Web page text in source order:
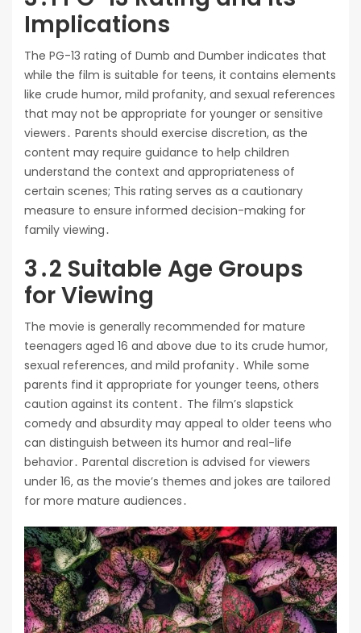
Implications
The PG-13 rating of Dumb and Dumber indicates that
while the film is suitable for teens, it contains elements
like crude humor, mild profanity, and sexual references
that may not be appropriate for younger or sensitive
viewers․ Parents should exercise discretion, as the
content may require guidance to help children
understand the context and appropriateness of
certain scenes; This rating serves as a cautionary
measure to ensure informed decision-making for
family viewing․
3․2 Suitable Age Groups
for Viewing
The movie is generally recommended for mature
teenagers aged 16 and above due to its crude humor,
sexual references, and mild profanity․ While some
parents find it appropriate for younger teens, others
caution against its content․ The film’s slapstick
comedy and absurdity may appeal to older teens who
can distinguish between its humor and real-life
behavior․ Parental discretion is advised for viewers
under 16, as the movie’s themes and jokes are tailored
for more mature audiences․